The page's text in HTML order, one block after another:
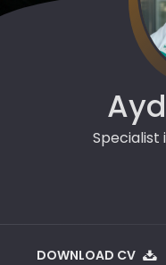
Specialist
DOWNLOAD CV